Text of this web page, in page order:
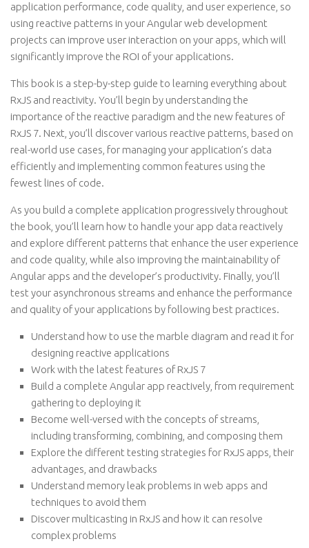
application performance, code quality, and user experience, so
using reactive patterns in your Angular web development
projects can improve user interaction on your apps, which will
significantly improve the ROI of your applications.
This book is a step-by-step guide to learning everything about
RxJS and reactivity. You’ll begin by understanding the
importance of the reactive paradigm and the new features of
RxJS 7. Next, you’ll discover various reactive patterns, based on
real-world use cases, for managing your application’s data
efficiently and implementing common features using the
fewest lines of code.
As you build a complete application progressively throughout
the book, you’ll learn how to handle your app data reactively
and explore different patterns that enhance the user experience
and code quality, while also improving the maintainability of
Angular apps and the developer’s productivity. Finally, you’ll
test your asynchronous streams and enhance the performance
and quality of your applications by following best practices.
Understand how to use the marble diagram and read it for
designing reactive applications
Work with the latest features of RxJS 7
Build a complete Angular app reactively, from requirement
gathering to deploying it
Become well-versed with the concepts of streams,
including transforming, combining, and composing them
Explore the different testing strategies for RxJS apps, their
advantages, and drawbacks
Understand memory leak problems in web apps and
techniques to avoid them
Discover multicasting in RxJS and how it can resolve
complex problems